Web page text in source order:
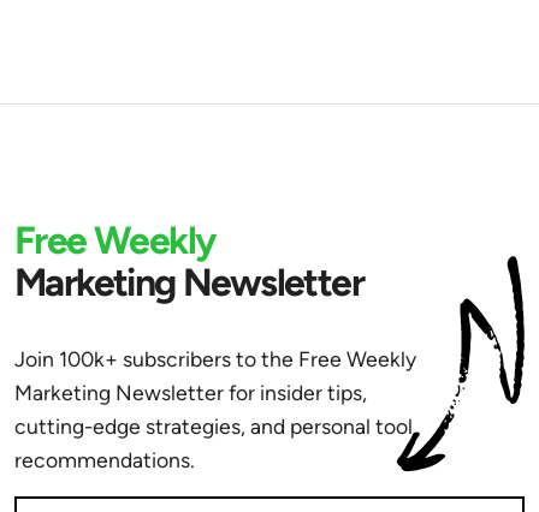
Free Weekly
Marketing Newsletter
Join 100k+ subscribers to the Free Weekly
Marketing Newsletter for insider tips,
cutting-edge strategies, and personal tool
recommendations.